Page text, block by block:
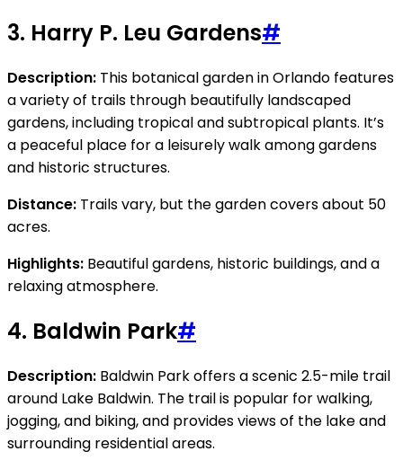
3. Harry P. Leu Gardens#
Description: This botanical garden in Orlando features
a variety of trails through beautifully landscaped
gardens, including tropical and subtropical plants. It’s
a peaceful place for a leisurely walk among gardens
and historic structures.
Distance: Trails vary, but the garden covers about 50
acres.
Highlights: Beautiful gardens, historic buildings, and a
relaxing atmosphere.
4. Baldwin Park#
Description: Baldwin Park offers a scenic 2.5-mile trail
around Lake Baldwin. The trail is popular for walking,
jogging, and biking, and provides views of the lake and
surrounding residential areas.